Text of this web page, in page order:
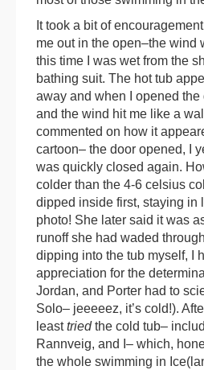
It took a bit of
me out in the open–the wind
this time I was wet from the
bathing suit. The hot tub
away and when I opened the
and the wind hit me like a
commented on how it
cartoon– the door opened, I
was quickly closed again.
colder than the 4-6 celsius
dipped inside first, staying in
photo! She later said it was
runoff she had waded
dipping into the tub myself, I
appreciation for the
Jordan, and Porter had to
Solo– jeeeeez, it’s cold!).
leasttriedthe cold tub–
Rannveig, and I– which,
the whole swimming in